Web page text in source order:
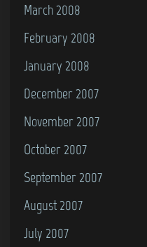
March 2008
February 2008
January 2008
December 2007
November 2007
October 2007
September 2007
August 2007
July 2007